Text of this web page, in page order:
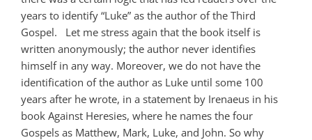
years to identify “Luke” as the author of the Third
Gospel. Let me stress again that the book itself is
written anonymously; the author never identifies
himself in any way. Moreover, we do not have the
identification of the author as Luke until some 100
years after he wrote, in a statement by Irenaeus in his
book Against Heresies, where he names the four
Gospels as Matthew, Mark, Luke, and John. So why